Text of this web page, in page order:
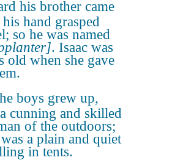
his brother came
hand grasped
so he was named
. Isaac was
old when she gave
boys grew up,
cunning and skilled
of the outdoors;
a plain and quiet
in tents.